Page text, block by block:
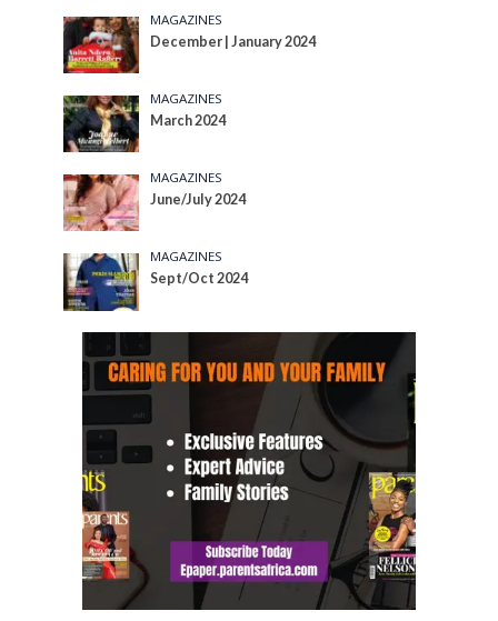
MAGAZINES
December | January 2024
MAGAZINES
March 2024
MAGAZINES
June/July 2024
MAGAZINES
Sept/Oct 2024